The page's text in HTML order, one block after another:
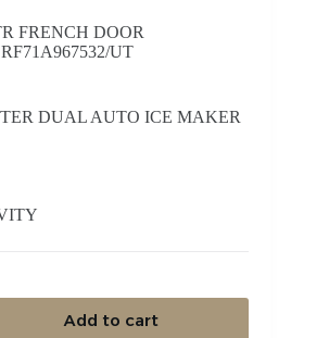
FRENCH DOOR
UT
DUAL AUTO ICE MAKER
Add to cart